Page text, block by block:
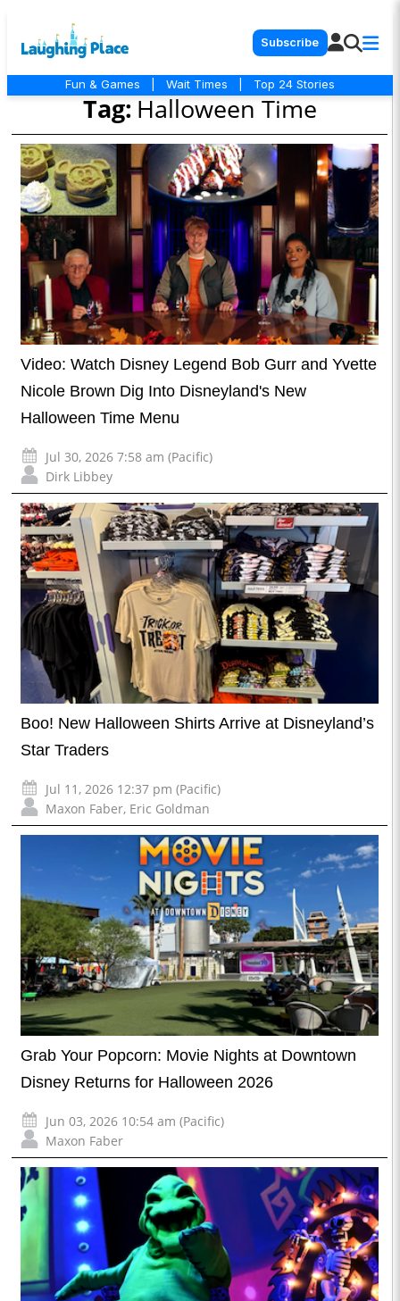
Subscribe
Fun & Games Wait Times Top 24 Stories
Tag: Halloween Time
Video: Watch Disney Legend Bob Gurr and Yvette
Nicole Brown Dig Into Disneyland's New
Halloween Time Menu
Jul 30, 2026 7:58 am (Pacific)
Dirk Libbey
Boo! New Halloween Shirts Arrive at Disneyland’s
Star Traders
Jul 11, 2026 12:37 pm (Pacific)
Maxon Faber, Eric Goldman
Grab Your Popcorn: Movie Nights at Downtown
Disney Returns for Halloween 2026
Jun 03, 2026 10:54 am (Pacific)
Maxon Faber